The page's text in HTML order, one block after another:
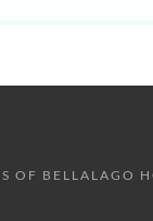
OF BELLALAGO